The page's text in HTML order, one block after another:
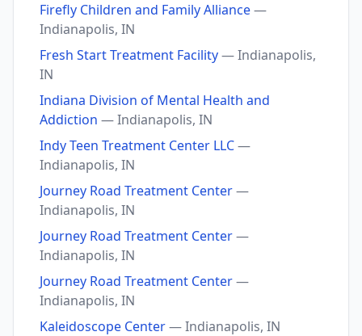
Firefly Children and Family Alliance—
Indianapolis, IN
Fresh Start Treatment Facility— Indianapolis,
IN
Indiana Division of Mental Health and
Addiction — Indianapolis, IN
Indy Teen Treatment Center LLC—
Indianapolis, IN
Journey Road Treatment Center—
Indianapolis, IN
Journey Road Treatment Center—
Indianapolis, IN
Journey Road Treatment Center—
Indianapolis, IN
Kaleidoscope Center— Indianapolis, IN